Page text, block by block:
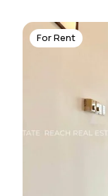
For Rent